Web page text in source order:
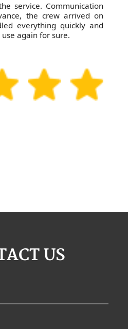
service. Communication
the crew arrived on
everything quickly and
again for sure.
US